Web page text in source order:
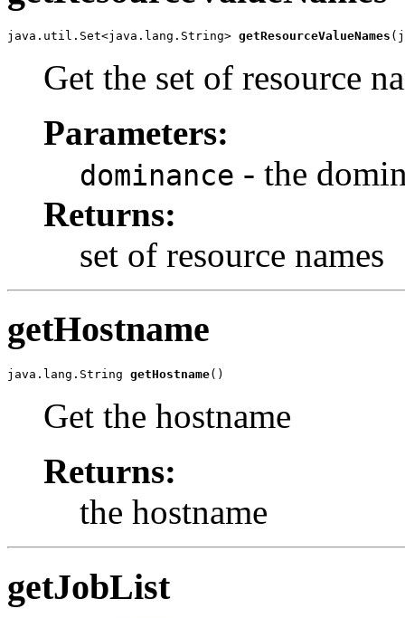
java.util.Set<java.lang.String> getResourceValueNames
Get the set of resource
Parameters:
dominance - the
Returns:
set of resource names
getHostname
java.lang.String getHostname()
Get the hostname
Returns:
the hostname
getJobList